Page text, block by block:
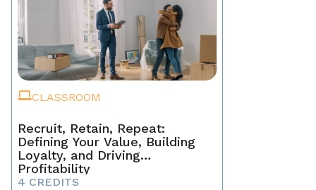
CLASSROOM
Recruit, Retain, Repeat:
Defining Your Value, Building
Loyalty, and Driving
Profitability
4 CREDITS